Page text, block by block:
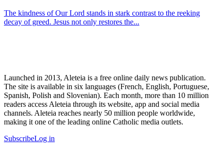
The kindness of Our Lord stands in stark contrast to the reeking
decay of greed. Jesus not only restores the...
Launched in 2013, Aleteia is a free online daily news publication.
The site is available in six languages (French, English, Portuguese,
Spanish, Polish and Slovenian). Each month, more than 10 million
readers access Aleteia through its website, app and social media
channels. Aleteia reaches nearly 50 million people worldwide,
making it one of the leading online Catholic media outlets.
SubscribeLog in